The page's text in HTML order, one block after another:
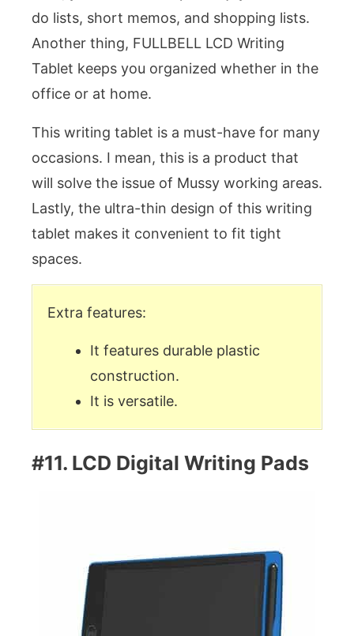
do lists, short memos, and shopping lists.
Another thing, FULLBELL LCD Writing
Tablet keeps you organized whether in the
office or at home.
This writing tablet is a must-have for many
occasions. I mean, this is a product that
will solve the issue of Mussy working areas.
Lastly, the ultra-thin design of this writing
tablet makes it convenient to fit tight
spaces.
Extra features:
It features durable plastic
construction.
It is versatile.
#11. LCD Digital Writing Pads